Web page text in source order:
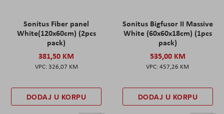
Sonitus Fiber panel
White(120x60cm) (2pcs
pack)
381,50 KM
326,07 KM
DODAJ U KORPU
Sonitus Bigfusor II Massive
White (60x60x18cm) (1pcs
pack)
535,00 KM
457,26 KM
DODAJ U KORPU